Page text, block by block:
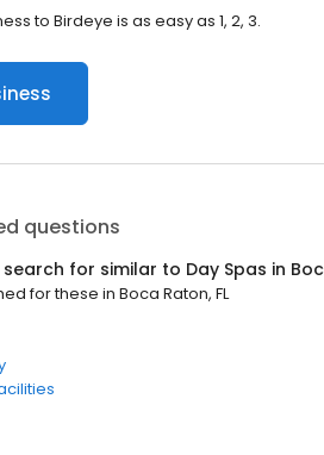
to Birdeye is as easy as 1, 2, 3.
questions
for similar to Day Spas in
for these in Boca Raton, FL